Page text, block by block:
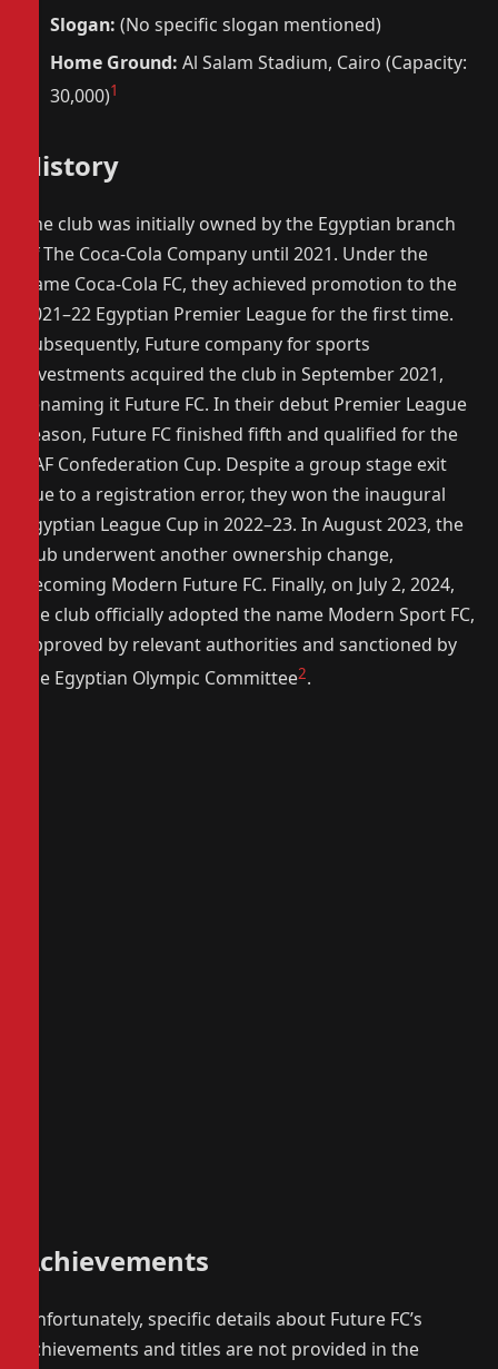
Slogan: (No specific slogan mentioned)
Home Ground: Al Salam Stadium, Cairo (Capacity:
30,000)1
History
The club was initially owned by the Egyptian branch
of The Coca-Cola Company until 2021. Under the
name Coca-Cola FC, they achieved promotion to the
2021–22 Egyptian Premier League for the first time.
Subsequently, Future company for sports
investments acquired the club in September 2021,
renaming it Future FC. In their debut Premier League
season, Future FC finished fifth and qualified for the
CAF Confederation Cup. Despite a group stage exit
due to a registration error, they won the inaugural
Egyptian League Cup in 2022–23. In August 2023, the
club underwent another ownership change,
becoming Modern Future FC. Finally, on July 2, 2024,
the club officially adopted the name Modern Sport FC,
approved by relevant authorities and sanctioned by
the Egyptian Olympic Committee2.
Achievements
Unfortunately, specific details about Future FC’s
achievements and titles are not provided in the